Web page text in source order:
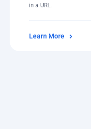
in a URL.
Learn More